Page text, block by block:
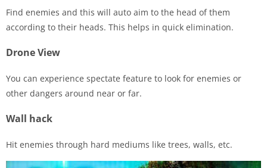
Find enemies and this will auto aim to the head of them
according to their heads. This helps in quick elimination.
Drone View
You can experience spectate feature to look for enemies or
other dangers around near or far.
Wall hack
Hit enemies through hard mediums like trees, walls, etc.